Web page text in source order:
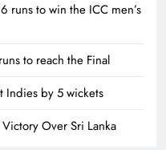
runs to win the ICC men’s
to reach the Final
Indies by 5 wickets
Over Sri Lanka